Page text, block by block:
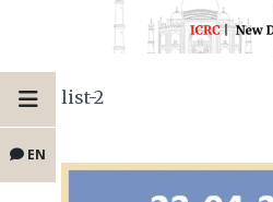
EN
list-2